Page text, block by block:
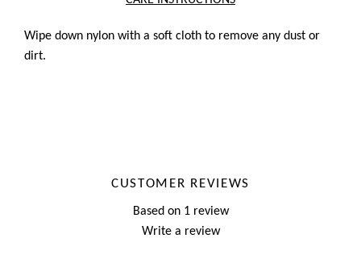
Wipe down nylon with a soft cloth to remove any dust or
dirt.
CUSTOMER REVIEWS
Based on 1 review
Write a review